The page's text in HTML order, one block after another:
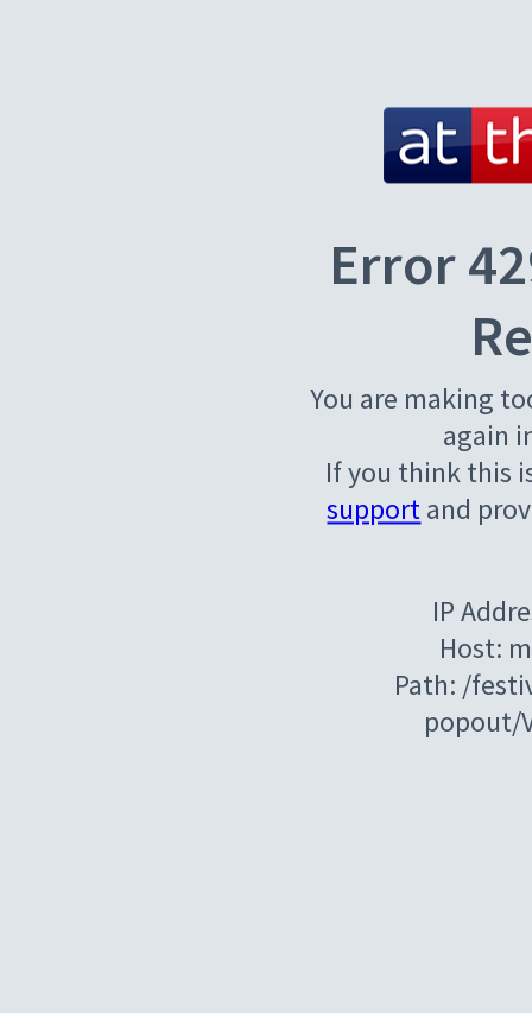
Error
You are making
again
If you think this
supportand
IP
Host:
Path: /
popout/